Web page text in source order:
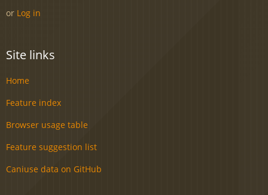
or Log in
Site links
Home
Feature index
Browser usage table
Feature suggestion list
Caniuse data on GitHub